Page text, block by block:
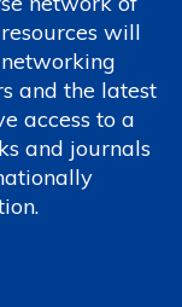
will
and the latest
access to a
and journals